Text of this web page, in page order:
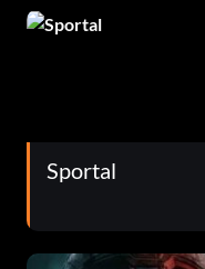
Sportal